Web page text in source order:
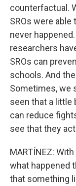
counterfactual.
SROs were
never
researchers
SROs can
schools. And
Sometimes, we
seen that a little
can reduce
see that they
MARTÍNEZ:
what happened
that something